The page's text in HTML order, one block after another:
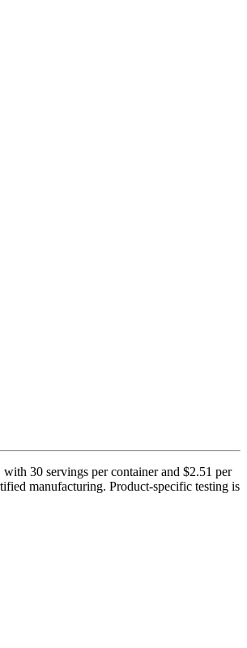
30 servings per container and $2.51 per
manufacturing. Product-specific testing is